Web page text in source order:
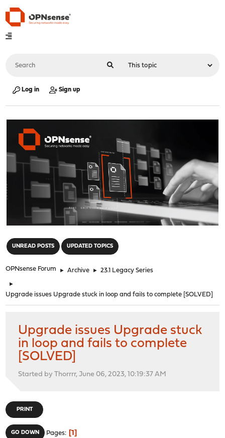
Log in Sign up
UNREAD POSTS UPDATED TOPICS
OPNsense Forum ► Archive ► 23.1 Legacy Series
►
Upgrade issues Upgrade stuck in loop and fails to complete [SOLVED]
Upgrade issues Upgrade stuck
in loop and fails to complete
[SOLVED]
Started by Thorrrr, June 06, 2023, 10:19:37 AM
PRINT
GO DOWN Pages 1